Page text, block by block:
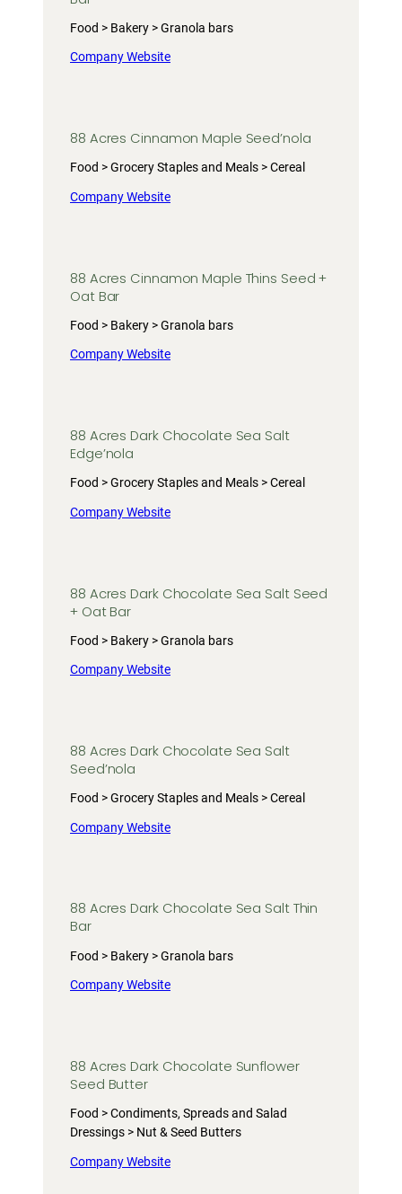
Food > Bakery > Granola bars
Company Website
88 Acres Cinnamon Maple Seed’nola
Food > Grocery Staples and Meals > Cereal
Company Website
88 Acres Cinnamon Maple Thins Seed +
Oat Bar
Food > Bakery > Granola bars
Company Website
88 Acres Dark Chocolate Sea Salt
Edge’nola
Food > Grocery Staples and Meals > Cereal
Company Website
88 Acres Dark Chocolate Sea Salt Seed
+ Oat Bar
Food > Bakery > Granola bars
Company Website
88 Acres Dark Chocolate Sea Salt
Seed’nola
Food > Grocery Staples and Meals > Cereal
Company Website
88 Acres Dark Chocolate Sea Salt Thin
Bar
Food > Bakery > Granola bars
Company Website
88 Acres Dark Chocolate Sunflower
Seed Butter
Food > Condiments, Spreads and Salad
Dressings > Nut & Seed Butters
Company Website